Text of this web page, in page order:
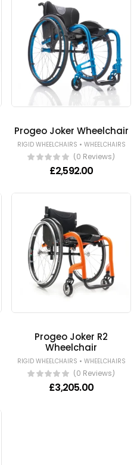
Progeo Joker Wheelchair
RIGID WHEELCHAIRS • WHEELCHAIRS
(0 Reviews)
£2,592.00
Progeo Joker R2
Wheelchair
RIGID WHEELCHAIRS • WHEELCHAIRS
(0 Reviews)
£3,205.00